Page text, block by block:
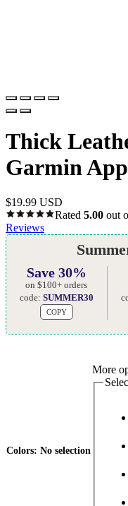
Thick
Garmin
$19.99 USD
Rated 5.00 out
Reviews
Save 30%
on $100+ orders
code: SUMMER30
COPY
Colors: No selection
More